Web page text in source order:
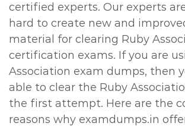
certified experts. Our experts
hard to create new and
material for clearing Ruby
certification exams. If you are
Association exam dumps, then
able to clear the Ruby
the first attempt. Here are the
reasons why examdumps.in